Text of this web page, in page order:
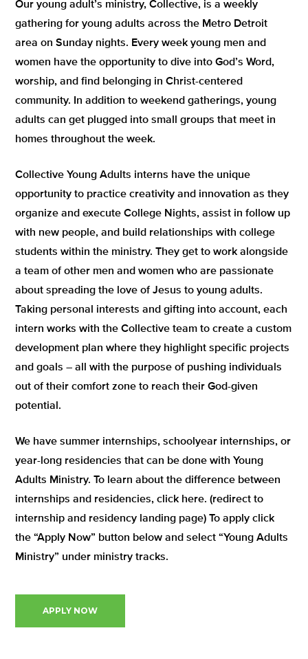
Our young adult’s ministry, Collective, is a weekly
gathering for young adults across the Metro Detroit
area on Sunday nights. Every week young men and
women have the opportunity to dive into God’s Word,
worship, and find belonging in Christ-centered
community. In addition to weekend gatherings, young
adults can get plugged into small groups that meet in
homes throughout the week.
Collective Young Adults interns have the unique
opportunity to practice creativity and innovation as they
organize and execute College Nights, assist in follow up
with new people, and build relationships with college
students within the ministry. They get to work alongside
a team of other men and women who are passionate
about spreading the love of Jesus to young adults.
Taking personal interests and gifting into account, each
intern works with the Collective team to create a custom
development plan where they highlight specific projects
and goals – all with the purpose of pushing individuals
out of their comfort zone to reach their God-given
potential.
We have summer internships, schoolyear internships, or
year-long residencies that can be done with Young
Adults Ministry. To learn about the difference between
internships and residencies, click here. (redirect to
internship and residency landing page) To apply click
the “Apply Now” button below and select “Young Adults
Ministry” under ministry tracks.
APPLY NOW